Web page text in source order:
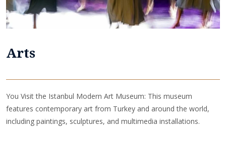
Arts
You Visit the Istanbul Modern Art Museum: This museum
features contemporary art from Turkey and around the world,
including paintings, sculptures, and multimedia installations.